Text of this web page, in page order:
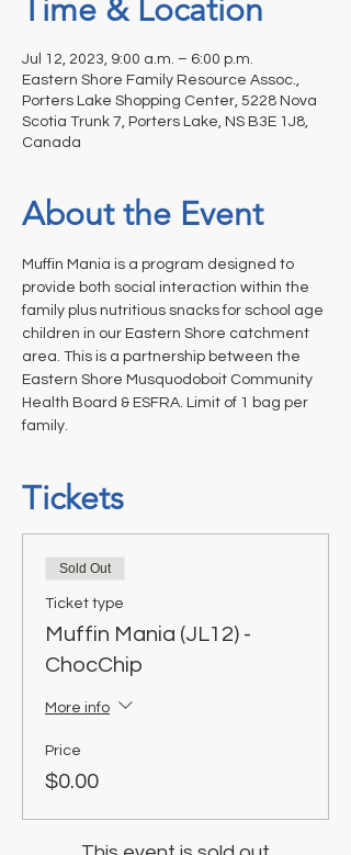
Time & Location
Jul 12, 2023, 9:00 a.m. – 6:00 p.m.
Eastern Shore Family Resource Assoc.,
Porters Lake Shopping Center, 5228 Nova
Scotia Trunk 7, Porters Lake, NS B3E 1J8,
Canada
About the Event
Muffin Mania is a program designed to
provide both social interaction within the
family plus nutritious snacks for school age
children in our Eastern Shore catchment
area. This is a partnership between the
Eastern Shore Musquodoboit Community
Health Board & ESFRA. Limit of 1 bag per
family.
Tickets
Sold Out
Ticket type
Muffin Mania (JL12) -
ChocChip
More info
Price
$0.00